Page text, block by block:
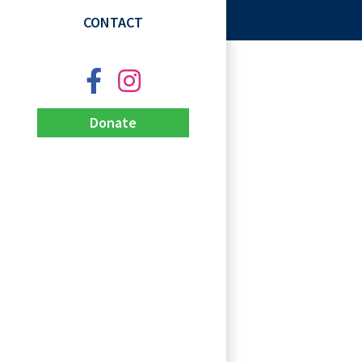
CONTACT
Donate